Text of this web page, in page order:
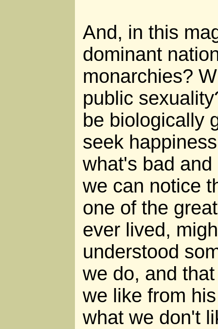
And, in this
dominant
monarchies?
public
be biologically
seek
what's bad
we can notice
one of the
ever lived,
understood
we do, and
we like from
what we don't